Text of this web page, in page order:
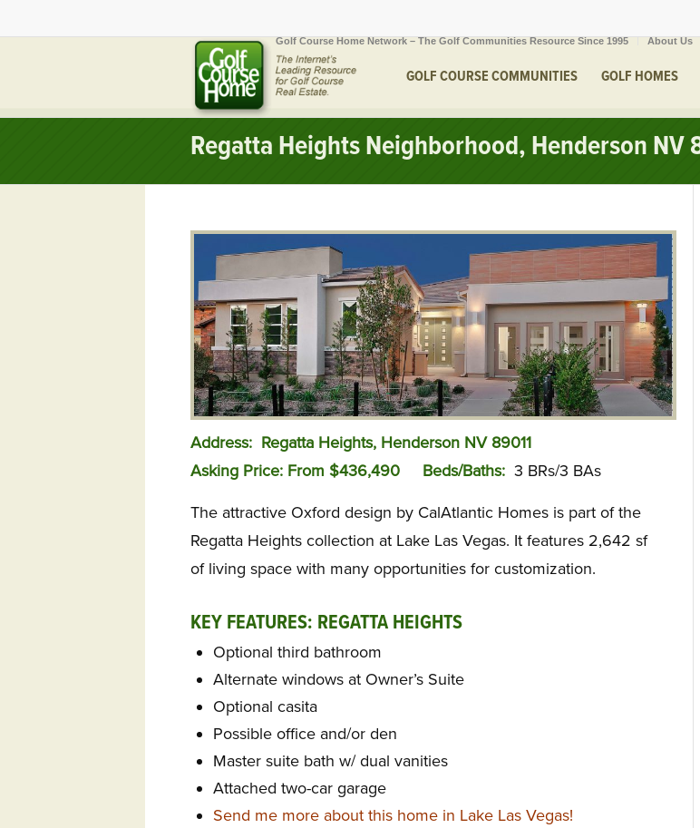
Golf Course Home Network – The Golf Communities Resource Since 1995 About Us
GOLF COURSE COMMUNITIES GOLF HOMES
Regatta Heights Neighborhood, Henderson NV
Address: Regatta Heights, Henderson NV 89011
Asking Price: From $436,490
Beds/Baths: 3 BRs/3 BAs
The attractive Oxford design by CalAtlantic Homes is part of the
Regatta Heights collection at Lake Las Vegas. It features 2,642 sf
of living space with many opportunities for customization.
KEY FEATURES: REGATTA HEIGHTS
Optional third bathroom
Alternate windows at Owner’s Suite
Optional casita
Possible office and/or den
Master suite bath w/ dual vanities
Attached two-car garage
Send me more about this home in Lake Las Vegas!